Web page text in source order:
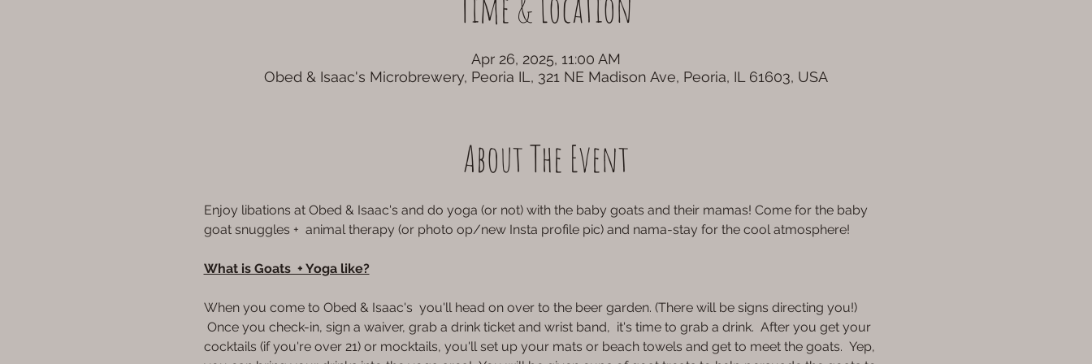
Apr 26, 2025, 11:00 AM
Obed & Isaac's Microbrewery, Peoria IL, 321 NE Madison Ave, Peoria, IL 61603, USA
About The Event
Enjoy libations at Obed & Isaac's and do yoga (or not) with the baby goats and their mamas! Come for the baby
goat snuggles +  animal therapy (or photo op/new Insta profile pic) and nama-stay for the cool atmosphere!
What is Goats  + Yoga like?
When you come to Obed & Isaac's  you'll head on over to the beer garden. (There will be signs directing you!)
Once you check-in, sign a waiver, grab a drink ticket and wrist band,  it's time to grab a drink.  After you get your
cocktails (if you're over 21) or mocktails, you'll set up your mats or beach towels and get to meet the goats.  Yep,